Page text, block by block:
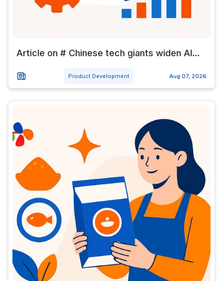
Article on # Chinese tech giants widen AI...
Product Development Aug 07, 2026